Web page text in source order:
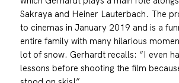
Sakraya and Heiner Lauterbach. The
to cinemas in January 2019 and is a
entire family with many hilarious
lot of snow. Gerhardt recalls: “I even
lessons before shooting the film